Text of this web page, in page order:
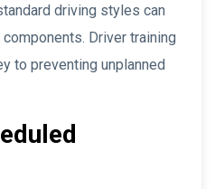
driving styles can
Driver training
to preventing unplanned